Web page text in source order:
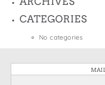
CATEGORIES
No categories